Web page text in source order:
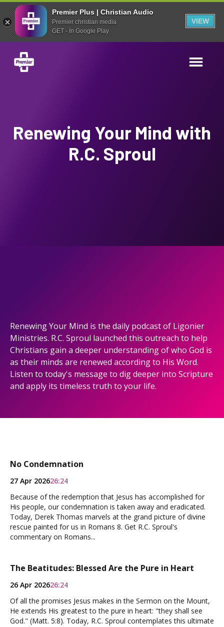
Premier Plus | Christian Audio
Premier christian media
GET - In Google Play
VIEW
Renewing Your Mind with
R.C. Sproul
Renewing Your Mind is the daily podcast of Ligonier
Ministries. R.C. Sproul launched this outreach to help
Christians gain a deeper understanding of who God is
as their minds are renewed according to His Word.
Listen to today's message to dig deeper into Scripture
and apply its timeless truth to your life.
No Condemnation
27 Apr 202626:24
Because of the redemption that Jesus has accomplished for
His people, our condemnation is taken away and eradicated.
Today, Derek Thomas marvels at the grand picture of divine
rescue painted for us in Romans 8. Get R.C. Sproul's
commentary on Romans...
The Beatitudes: Blessed Are the Pure in Heart
26 Apr 202626:24
Of all the promises Jesus makes in the Sermon on the Mount,
He extends His greatest to the pure in heart: "they shall see
God." (Matt. 5:8). Today, R.C. Sproul contemplates this ultimate